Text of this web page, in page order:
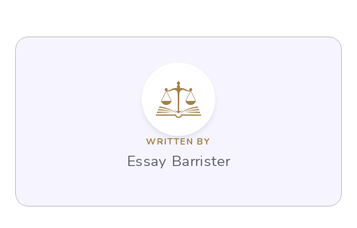
WRITTEN BY
Essay Barrister